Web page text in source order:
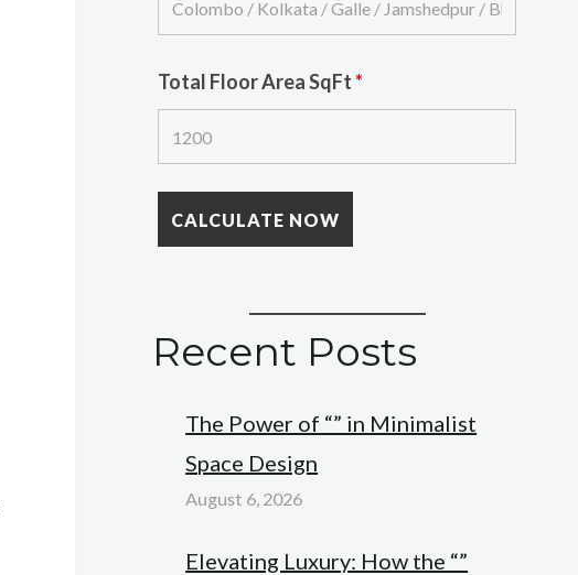
Total Floor Area SqFt*
Recent Posts
The Power of “” in Minimalist
Space Design
August 6, 2026
Elevating Luxury: How the “”